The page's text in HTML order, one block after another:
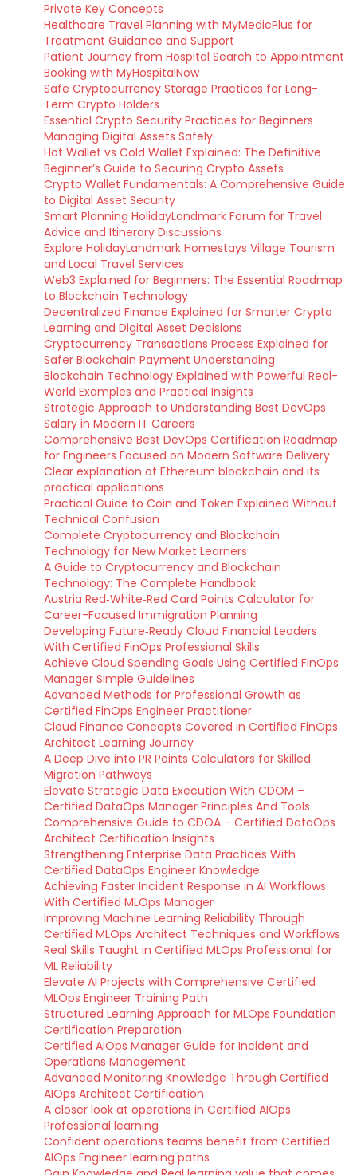
Private Key Concepts
Healthcare Travel Planning with MyMedicPlus for
Treatment Guidance and Support
Patient Journey from Hospital Search to Appointment
Booking with MyHospitalNow
Safe Cryptocurrency Storage Practices for Long-
Term Crypto Holders
Essential Crypto Security Practices for Beginners
Managing Digital Assets Safely
Hot Wallet vs Cold Wallet Explained: The Definitive
Beginner’s Guide to Securing Crypto Assets
Crypto Wallet Fundamentals: A Comprehensive Guide
to Digital Asset Security
Smart Planning HolidayLandmark Forum for Travel
Advice and Itinerary Discussions
Explore HolidayLandmark Homestays Village Tourism
and Local Travel Services
Web3 Explained for Beginners: The Essential Roadmap
to Blockchain Technology
Decentralized Finance Explained for Smarter Crypto
Learning and Digital Asset Decisions
Cryptocurrency Transactions Process Explained for
Safer Blockchain Payment Understanding
Blockchain Technology Explained with Powerful Real-
World Examples and Practical Insights
Strategic Approach to Understanding Best DevOps
Salary in Modern IT Careers
Comprehensive Best DevOps Certification Roadmap
for Engineers Focused on Modern Software Delivery
Clear explanation of Ethereum blockchain and its
practical applications
Practical Guide to Coin and Token Explained Without
Technical Confusion
Complete Cryptocurrency and Blockchain
Technology for New Market Learners
A Guide to Cryptocurrency and Blockchain
Technology: The Complete Handbook
Austria Red‑White‑Red Card Points Calculator for
Career-Focused Immigration Planning
Developing Future‑Ready Cloud Financial Leaders
With Certified FinOps Professional Skills
Achieve Cloud Spending Goals Using Certified FinOps
Manager Simple Guidelines
Advanced Methods for Professional Growth as
Certified FinOps Engineer Practitioner
Cloud Finance Concepts Covered in Certified FinOps
Architect Learning Journey
A Deep Dive into PR Points Calculators for Skilled
Migration Pathways
Elevate Strategic Data Execution With CDOM –
Certified DataOps Manager Principles And Tools
Comprehensive Guide to CDOA – Certified DataOps
Architect Certification Insights
Strengthening Enterprise Data Practices With
Certified DataOps Engineer Knowledge
Achieving Faster Incident Response in AI Workflows
With Certified MLOps Manager
Improving Machine Learning Reliability Through
Certified MLOps Architect Techniques and Workflows
Real Skills Taught in Certified MLOps Professional for
ML Reliability
Elevate AI Projects with Comprehensive Certified
MLOps Engineer Training Path
Structured Learning Approach for MLOps Foundation
Certification Preparation
Certified AIOps Manager Guide for Incident and
Operations Management
Advanced Monitoring Knowledge Through Certified
AIOps Architect Certification
A closer look at operations in Certified AIOps
Professional learning
Confident operations teams benefit from Certified
AIOps Engineer learning paths